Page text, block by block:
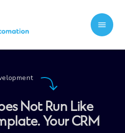
Not Run Like
Your CRM